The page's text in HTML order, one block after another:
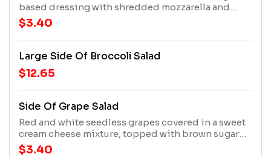
based dressing with shredded mozzarella and
cheddar cheeses, topped with crispy bacon
$3.40
Large Side Of Broccoli Salad
$12.65
Side Of Grape Salad
Red and white seedless grapes covered in a sweet
cream cheese mixture, topped with brown sugar
and crushed pecans
$3.40